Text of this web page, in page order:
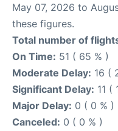
May 07, 2026 to
these figures.
Total number of
On Time: 51 ( 65 % )
Moderate Delay: 16 (
Significant Delay: 11 (
Major Delay: 0 ( 0 % )
Canceled: 0 ( 0 % )